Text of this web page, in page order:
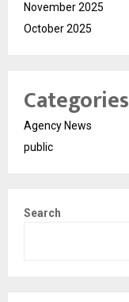
November 2025
October 2025
Categories
Agency News
public
Search